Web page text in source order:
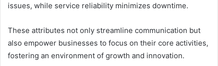
issues, while service reliability minimizes downtime.
These attributes not only streamline communication but
also empower businesses to focus on their core activities,
fostering an environment of growth and innovation.